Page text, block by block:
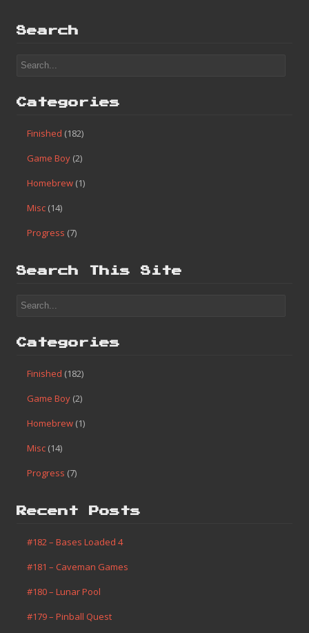
Search
Categories
Finished (182)
Game Boy (2)
Homebrew (1)
Misc (14)
Progress (7)
Search This Site
Categories
Finished (182)
Game Boy (2)
Homebrew (1)
Misc (14)
Progress (7)
Recent Posts
#182 – Bases Loaded 4
#181 – Caveman Games
#180 – Lunar Pool
#179 – Pinball Quest